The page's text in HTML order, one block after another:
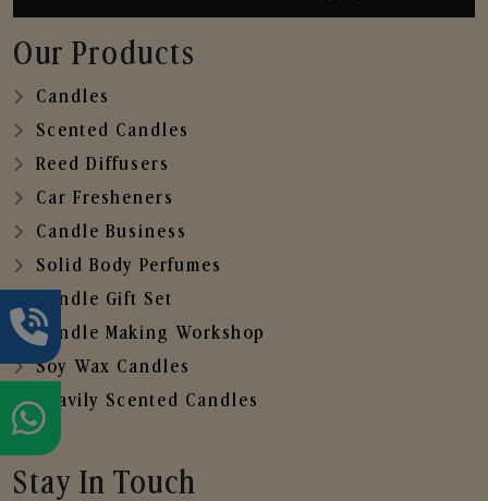
Our Products
Candles
Scented Candles
Reed Diffusers
Car Fresheners
Candle Business
Solid Body Perfumes
Candle Gift Set
Candle Making Workshop
Soy Wax Candles
Heavily Scented Candles
Stay In Touch